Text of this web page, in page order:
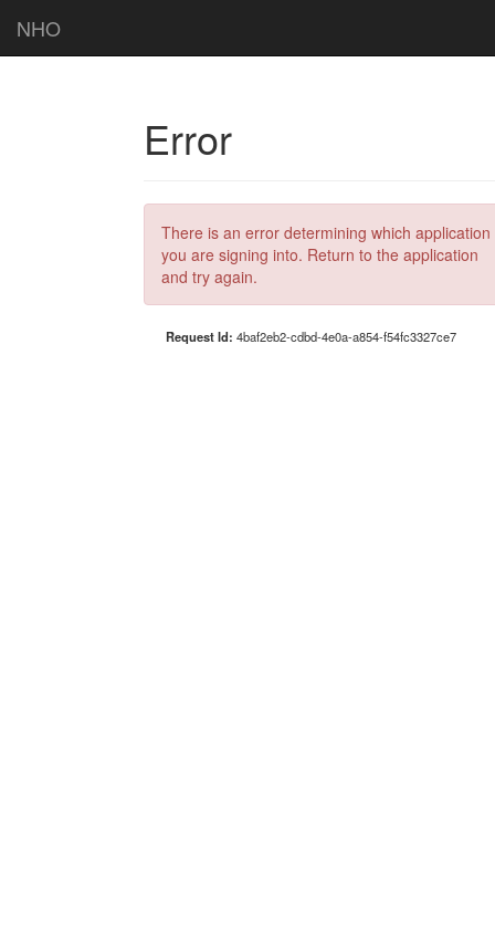
NHO
Error
There is an error determining which application
you are signing into. Return to the application
and try again.
Request Id: 4baf2eb2-cdbd-4e0a-a854-f54fc3327ce7